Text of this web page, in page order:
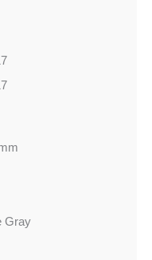
Gray